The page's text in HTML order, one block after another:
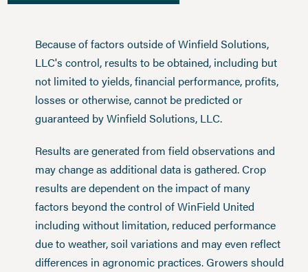
Because of factors outside of Winfield Solutions,
LLC's control, results to be obtained, including but
not limited to yields, financial performance, profits,
losses or otherwise, cannot be predicted or
guaranteed by Winfield Solutions, LLC.
Results are generated from field observations and
may change as additional data is gathered. Crop
results are dependent on the impact of many
factors beyond the control of WinField United
including without limitation, reduced performance
due to weather, soil variations and may even reflect
differences in agronomic practices. Growers should